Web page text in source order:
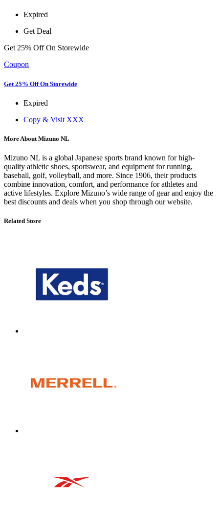
Expired
Get Deal
Get 25% Off On Storewide
Coupon
Get 25% Off On Storewide
Expired
Copy & Visit XXX
More About Mizuno NL
Mizuno NL is a global Japanese sports brand known for high-
quality athletic shoes, sportswear, and equipment for running,
baseball, golf, volleyball, and more. Since 1906, their products
combine innovation, comfort, and performance for athletes and
active lifestyles. Explore Mizuno’s wide range of gear and enjoy the
best discounts and deals when you shop through our website.
Related Store